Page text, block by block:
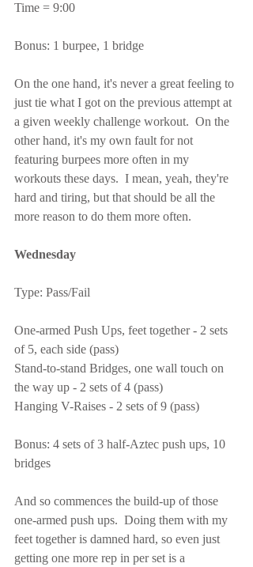
Time = 9:00
Bonus: 1 burpee, 1 bridge
On the one hand, it's never a great feeling to
just tie what I got on the previous attempt at
a given weekly challenge workout.  On the
other hand, it's my own fault for not
featuring burpees more often in my
workouts these days.  I mean, yeah, they're
hard and tiring, but that should be all the
more reason to do them more often.
Wednesday
Type: Pass/Fail
One-armed Push Ups, feet together - 2 sets
of 5, each side (pass)
Stand-to-stand Bridges, one wall touch on
the way up - 2 sets of 4 (pass)
Hanging V-Raises - 2 sets of 9 (pass)
Bonus: 4 sets of 3 half-Aztec push ups, 10
bridges
And so commences the build-up of those
one-armed push ups.  Doing them with my
feet together is damned hard, so even just
getting one more rep in per set is a